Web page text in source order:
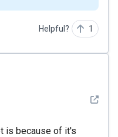
Helpful? 1
See
is because of it's